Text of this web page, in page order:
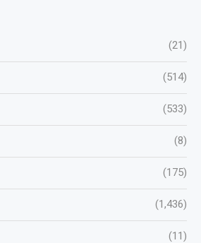
(21)
(514)
(533)
(8)
(175)
(1,436)
(11)